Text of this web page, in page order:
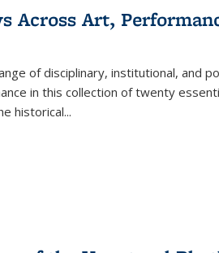
Across Art,
of disciplinary, institutional, and
in this collection of twenty
historical...